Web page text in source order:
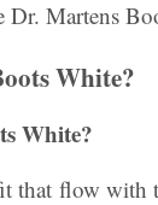
White?
White?
that flow